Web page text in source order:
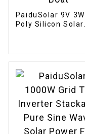
PaiduSolar 9V 3W
Poly Silicon Solar